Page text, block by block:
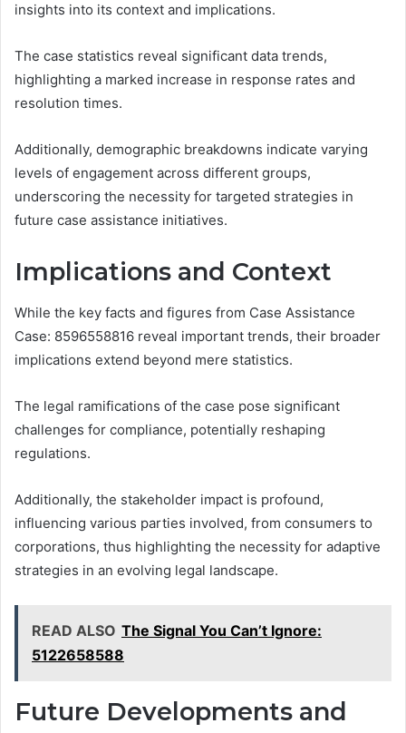
insights into its context and implications.
The case statistics reveal significant data trends,
highlighting a marked increase in response rates and
resolution times.
Additionally, demographic breakdowns indicate varying
levels of engagement across different groups,
underscoring the necessity for targeted strategies in
future case assistance initiatives.
Implications and Context
While the key facts and figures from Case Assistance
Case: 8596558816 reveal important trends, their broader
implications extend beyond mere statistics.
The legal ramifications of the case pose significant
challenges for compliance, potentially reshaping
regulations.
Additionally, the stakeholder impact is profound,
influencing various parties involved, from consumers to
corporations, thus highlighting the necessity for adaptive
strategies in an evolving legal landscape.
READ ALSO The Signal You Can’t Ignore:
5122658588
Future Developments and